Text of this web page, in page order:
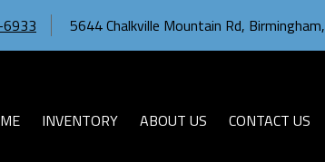
5644 Chalkville Mountain Rd, Birmingham,
INVENTORY ABOUT US CONTACT US